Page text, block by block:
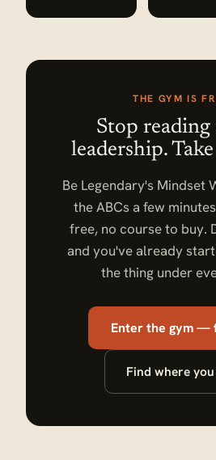
THE GYM IS
Stop reading
leadership.
Be Legendary's Mindset
the ABCs a few
free, no course to buy.
and you've already
the thing under
Enter the gym —
Find where